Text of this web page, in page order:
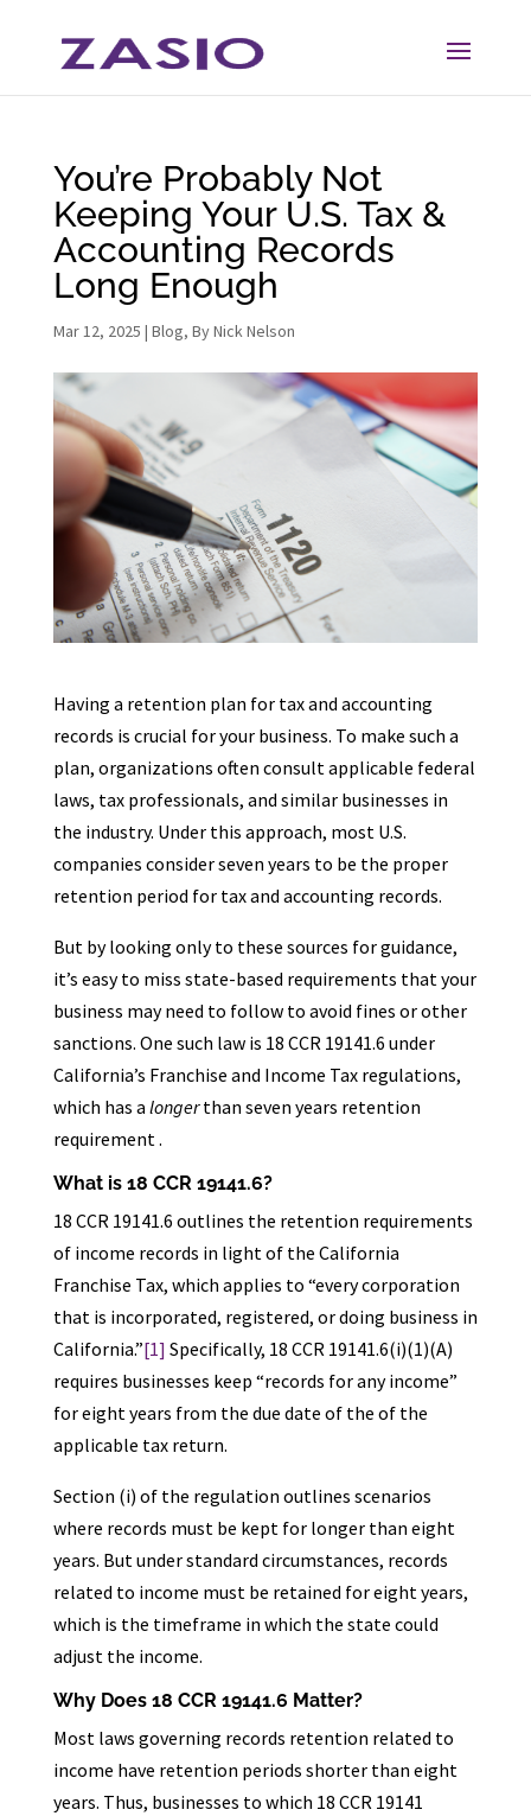
Content
navigation
You’re Probably Not
Keeping Your U.S. Tax &
Accounting Records
Long Enough
Mar 12, 2025 | Blog, By Nick Nelson
Having a retention plan for tax and accounting
records is crucial for your business. To make such a
plan, organizations often consult applicable federal
laws, tax professionals, and similar businesses in
the industry. Under this approach, most U.S.
companies consider seven years to be the proper
retention period for tax and accounting records.
But by looking only to these sources for guidance,
it’s easy to miss state-based requirements that your
business may need to follow to avoid fines or other
sanctions. One such law is 18 CCR 19141.6 under
California’s Franchise and Income Tax regulations,
which has a longerthan seven years retention
requirement .
What is 18 CCR 19141.6?
18 CCR 19141.6 outlines the retention requirements
of income records in light of the California
Franchise Tax, which applies to “every corporation
that is incorporated, registered, or doing business in
California.”[1] Specifically, 18 CCR 19141.6(i)(1)(A)
requires businesses keep “records for any income”
for eight years from the due date of the of the
applicable tax return.
Section (i) of the regulation outlines scenarios
where records must be kept for longer than eight
years. But under standard circumstances, records
related to income must be retained for eight years,
which is the timeframe in which the state could
adjust the income.
Why Does 18 CCR 19141.6 Matter?
Most laws governing records retention related to
income have retention periods shorter than eight
years. Thus, businesses to which 18 CCR 19141